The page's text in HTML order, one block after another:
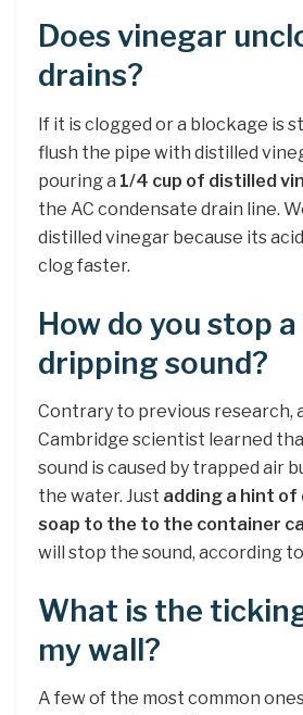
Does vinegar
drains?
If it is clogged or a blockage is
flush the pipe with distilled
pouring a 1/4 cup of distilled
the AC condensate drain line.
distilled vinegar because its
clog faster.
How do you stop
dripping sound?
Contrary to previous research,
Cambridge scientist learned
sound is caused by trapped air
the water. Just adding a hint of
soap to the to the container
will stop the sound, according
What is the
my wall?
A few of the most common